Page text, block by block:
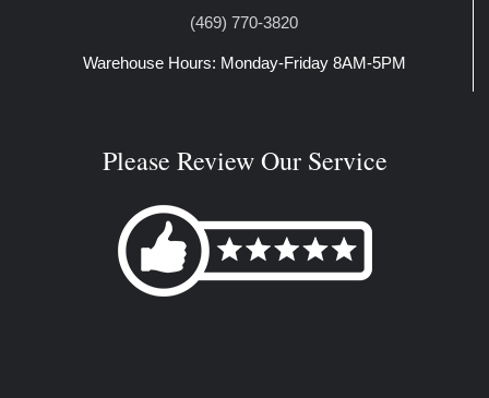
(469) 770-3820
Warehouse Hours: Monday-Friday 8AM-5PM
Please Review Our Service